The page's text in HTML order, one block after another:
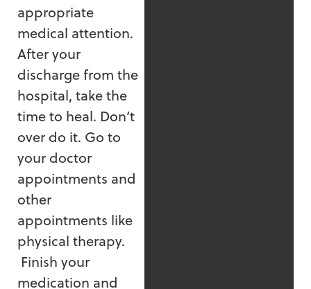
appropriate
medical attention.
After your
discharge from the
hospital, take the
time to heal. Don’t
over do it. Go to
your doctor
appointments and
other
appointments like
physical therapy.
Finish your
medication and